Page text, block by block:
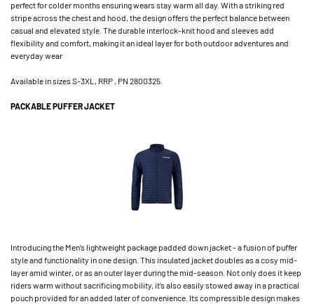
perfect for colder months ensuring wears stay warm all day. With a striking red
stripe across the chest and hood, the design offers the perfect balance between
casual and elevated style. The durable interlock-knit hood and sleeves add
flexibility and comfort, making it an ideal layer for both outdoor adventures and
everyday wear
Available in sizes S-3XL, RRP , PN 2800325.
PACKABLE PUFFER JACKET
Introducing the Men’s lightweight package padded down jacket - a fusion of puffer
style and functionality in one design. This insulated jacket doubles as a cosy mid-
layer amid winter, or as an outer layer during the mid-season. Not only does it keep
riders warm without sacrificing mobility, it’s also easily stowed away in a practical
pouch provided for an added later of convenience. Its compressible design makes